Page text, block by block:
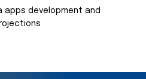
apps development and